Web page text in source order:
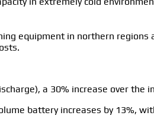
equipment in northern regions
a 30% increase over the
battery increases by 13%,